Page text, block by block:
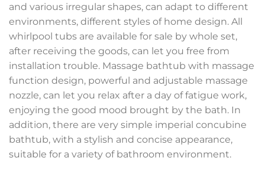
and various irregular shapes, can adapt to different
environments, different styles of home design. All
whirlpool tubs are available for sale by whole set,
after receiving the goods, can let you free from
installation trouble. Massage bathtub with massage
function design, powerful and adjustable massage
nozzle, can let you relax after a day of fatigue work,
enjoying the good mood brought by the bath. In
addition, there are very simple imperial concubine
bathtub, with a stylish and concise appearance,
suitable for a variety of bathroom environment.